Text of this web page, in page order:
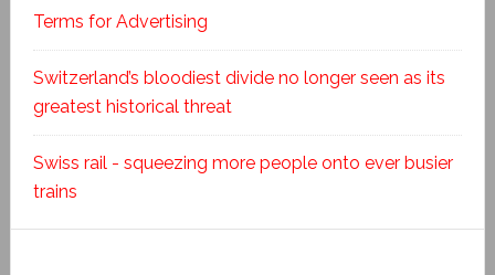
Terms for Advertising
Switzerland’s bloodiest divide no longer seen as its
greatest historical threat
Swiss rail - squeezing more people onto ever busier
trains